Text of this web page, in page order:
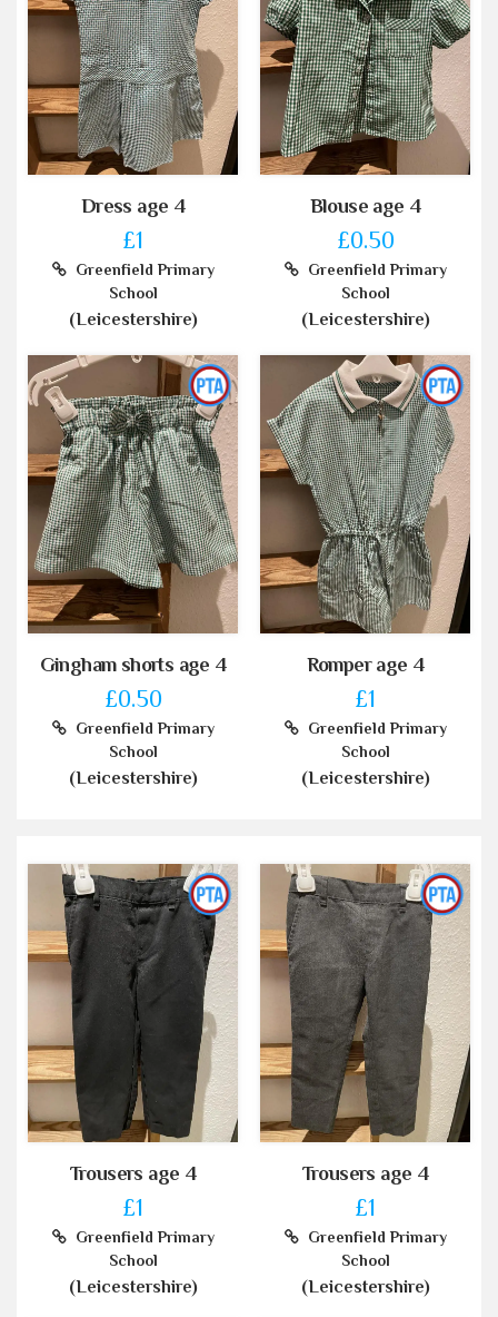
Dress age 4
£1
Greenfield Primary
School
(Leicestershire)
Blouse age 4
£0.50
Greenfield Primary
School
(Leicestershire)
Gingham shorts age 4
£0.50
Greenfield Primary
School
(Leicestershire)
Romper age 4
£1
Greenfield Primary
School
(Leicestershire)
Trousers age 4
£1
Greenfield Primary
School
(Leicestershire)
Trousers age 4
£1
Greenfield Primary
School
(Leicestershire)